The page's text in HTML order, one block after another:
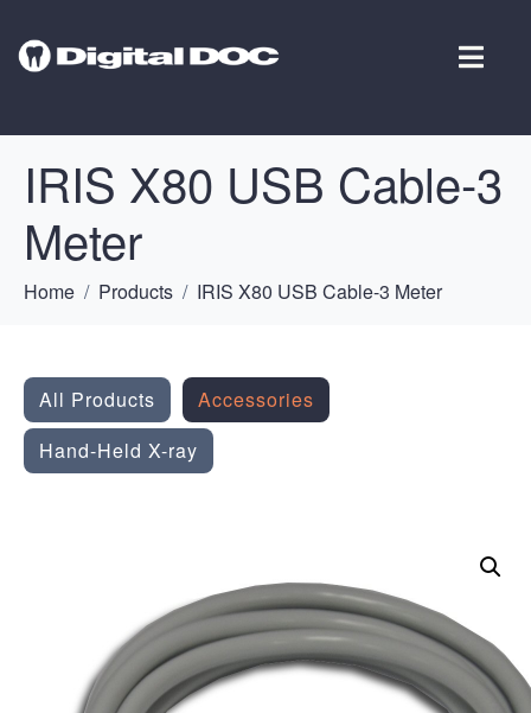
IRIS X80 USB Cable-3
Meter
Home Products IRIS X80 USB Cable-3 Meter
All Products
Accessories
Hand-Held X-ray